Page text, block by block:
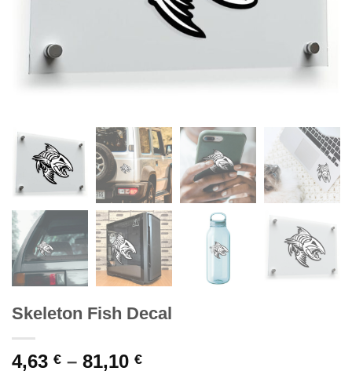
Skeleton Fish Decal
4,63 € – 81,10 €Price